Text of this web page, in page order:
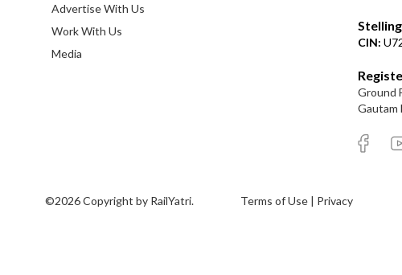
Advertise With Us
Work With Us
Media
CIN:
Ground
Gautam
©2026 Copyright by RailYatri. Terms of Use | Privacy